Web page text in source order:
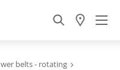
belts - rotating